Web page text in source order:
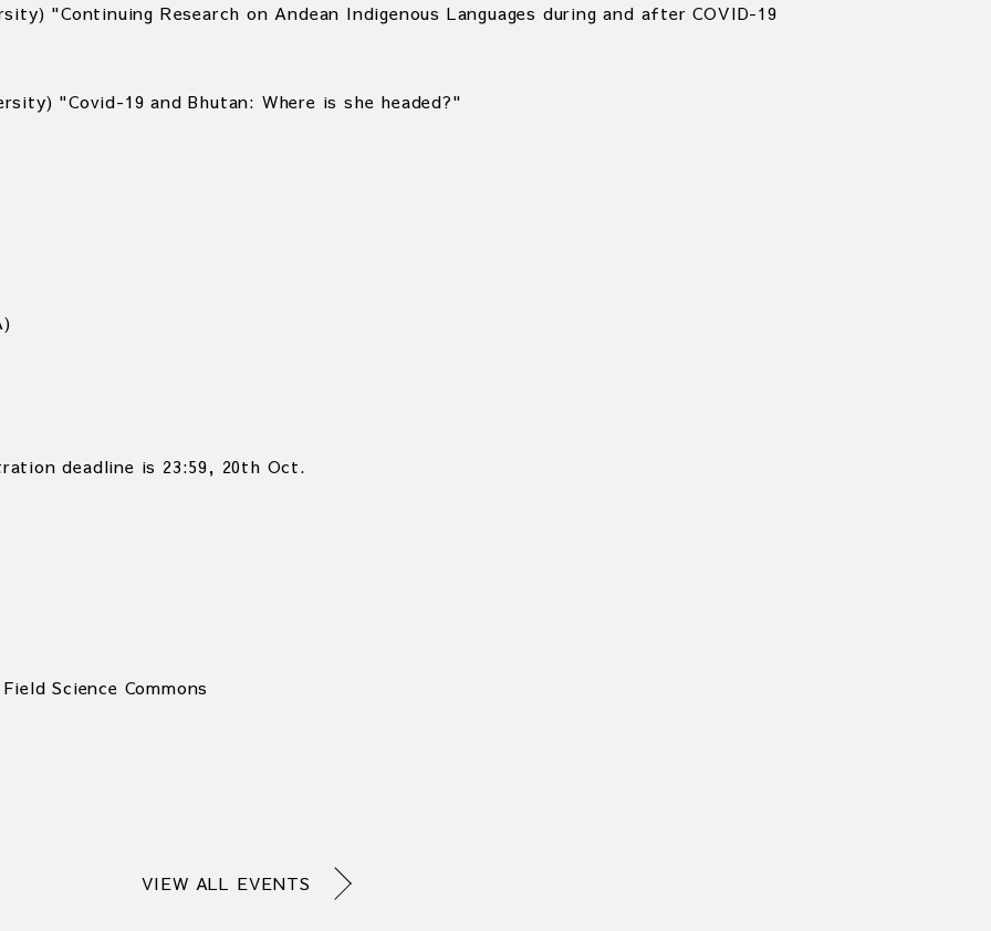
"Continuing Research on Andean Indigenous Languages during and after COVID-19
"Covid-19 and Bhutan: Where is she headed?"
deadline is 23:59, 20th Oct.
Science Commons
VIEW ALL EVENTS